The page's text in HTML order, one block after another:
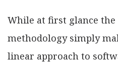
While at first glance
methodology simply
linear approach to